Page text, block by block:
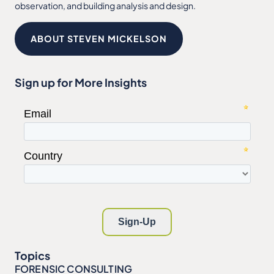
observation, and building analysis and design.
ABOUT STEVEN MICKELSON
Sign up for More Insights
Topics
FORENSIC CONSULTING